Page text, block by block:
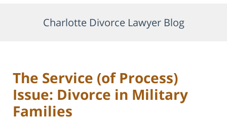
Charlotte Divorce Lawyer Blog
The Service (of Process)
Issue: Divorce in Military
Families